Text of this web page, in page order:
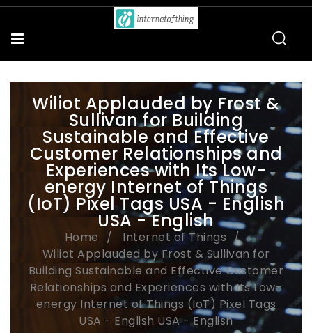
Wiliot Applauded by Frost &
Sullivan for Building
Sustainable and Effective
Customer Relationships and
Experiences with Its Low-
energy Internet of Things
(IoT) Pixel Tags USA - English
USA - English
Home
Internet of Things
Wiliot Applauded by Frost & Sullivan for
Building Sustainable and Effective Customer
Relationships and Experiences with Its Low-
energy Internet of Things (IoT) Pixel Tags
USA - English USA - English